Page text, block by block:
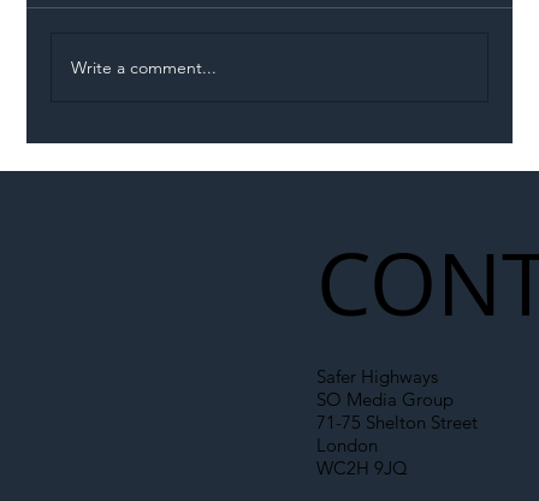
Write a comment...
Safer Highways
SO Media Group
71-75 Shelton Street
London
WC2H 9JQ